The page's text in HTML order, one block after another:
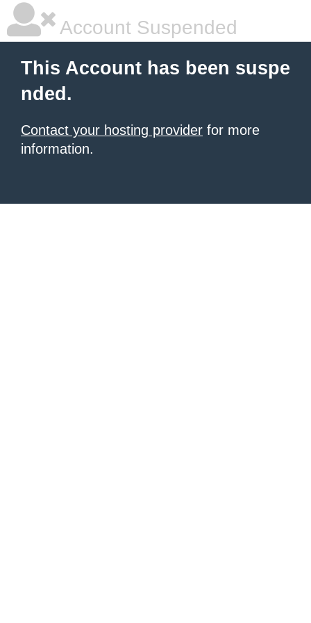
Account Suspended
This Account has been suspe
nded.
Contact your hosting provider for more
information.